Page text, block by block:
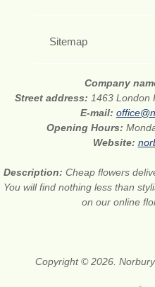
Sitemap
Company
Street address: 1463 London
E-mail:
Opening Hours:
Website:
Description: Cheap flowers
You will find nothing less than
on our online
Copyright © 2026.